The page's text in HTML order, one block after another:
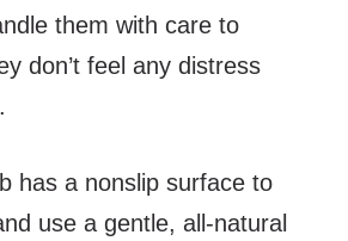
them with care to
don’t feel any distress
has a nonslip surface to
use a gentle, all-natural